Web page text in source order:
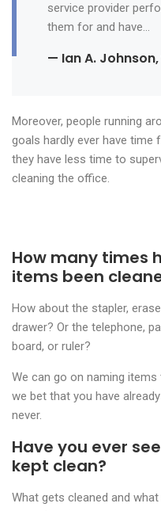
service provider
them for and have…
— Ian A. Johnson,
Moreover, people running
goals hardly ever have time
they have less time to
cleaning the office.
How many times
items been
How about the stapler,
drawer? Or the telephone,
board, or ruler?
We can go on naming
we bet that you have
never.
Have you ever
kept clean?
What gets cleaned and